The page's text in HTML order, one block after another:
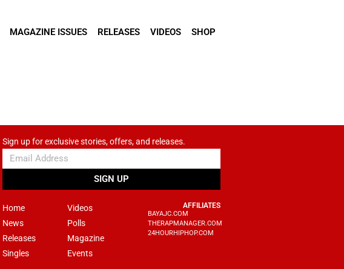
MAGAZINE ISSUES RELEASES VIDEOS SHOP
Sign up for exclusive stories, offers, and releases.
SIGN UP
Home
News
Releases
Singles
Videos
Polls
Magazine
Events
AFFILIATES
BAYAJC.COM
THERAPMANAGER.COM
24HOURHIPHOP.COM